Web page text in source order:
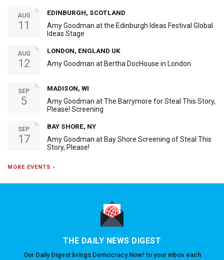
AUG
11
EDINBURGH, SCOTLAND
Amy Goodman at the Edinburgh Ideas Festival Global
Ideas Stage
AUG
12
LONDON, ENGLAND UK
Amy Goodman at Bertha DocHouse in London
SEP
5
MADISON, WI
Amy Goodman at The Barrymore for Steal This Story,
Please! Screening
SEP
17
BAY SHORE, NY
Amy Goodman at Bay Shore Screening of Steal This
Story, Please!
MORE EVENTS ›
THE DAILY NEWS DIGEST
Our Daily Digest brings Democracy Now! to your inbox each